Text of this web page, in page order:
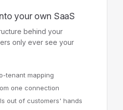
your own SaaS
behind your
only ever see your
tenant mapping
one connection
out of customers' hands